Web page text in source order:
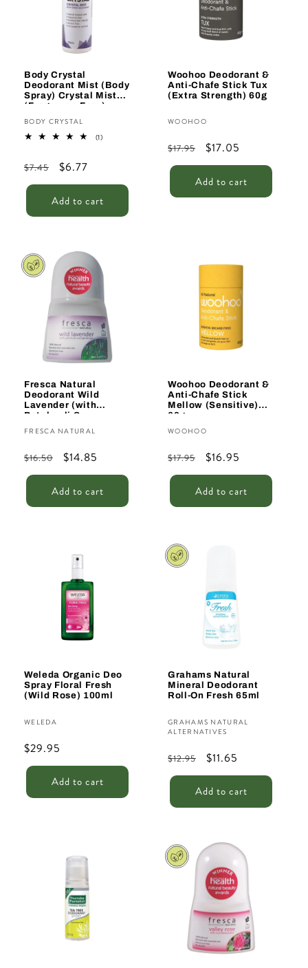
Body Crystal
Deodorant Mist (Body
Spray) Crystal Mist
(Fragrance Free)
Vendor:
BODY CRYSTAL
(1)1
Regular
price
$7.45
Sale
price
$6.77
Add to cart
Woohoo Deodorant &
Anti-Chafe Stick Tux
(Extra Strength) 60g
Vendor:
WOOHOO
Regular
price
$17.95
Sale
price
$17.05
Add to cart
Sale
Fresca Natural
Deodorant Wild
Lavender (with
Patchouli &
Vendor:
FRESCA NATURAL
Regular
price
$16.50
Sale
price
$14.85
Add to cart
Woohoo Deodorant &
Anti-Chafe Stick
Mellow (Sensitive)
60g
Vendor:
WOOHOO
Regular
price
$17.95
Sale
price
$16.95
Add to cart
Weleda Organic Deo
Spray Floral Fresh
(Wild Rose) 100ml
Vendor:
WELEDA
Regular
price
$29.95
Add to cart
Sale
Grahams Natural
Mineral Deodorant
Roll-On Fresh 65ml
Vendor:
GRAHAMS NATURAL
ALTERNATIVES
Regular
price
$12.95
Sale
price
$11.65
Add to cart
Sale